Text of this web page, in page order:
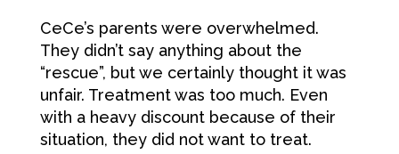
CeCe’s parents were overwhelmed.
They didn’t say anything about the
“rescue”, but we certainly thought it was
unfair. Treatment was too much. Even
with a heavy discount because of their
situation, they did not want to treat.